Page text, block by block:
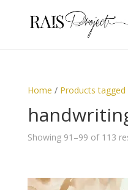
Home / Products tagged
Showing 91–99 of 113